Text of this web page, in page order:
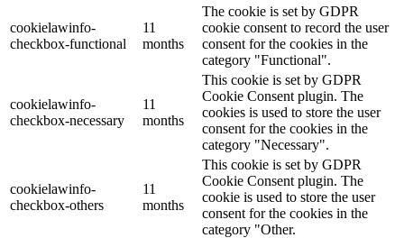
cookielawinfo-
checkbox-functional
11
months
The cookie is set by GDPR
cookie consent to record the user
consent for the cookies in the
category "Functional".
cookielawinfo-
checkbox-necessary
11
months
This cookie is set by GDPR
Cookie Consent plugin. The
cookies is used to store the user
consent for the cookies in the
category "Necessary".
cookielawinfo-
checkbox-others
11
months
This cookie is set by GDPR
Cookie Consent plugin. The
cookie is used to store the user
consent for the cookies in the
category "Other.